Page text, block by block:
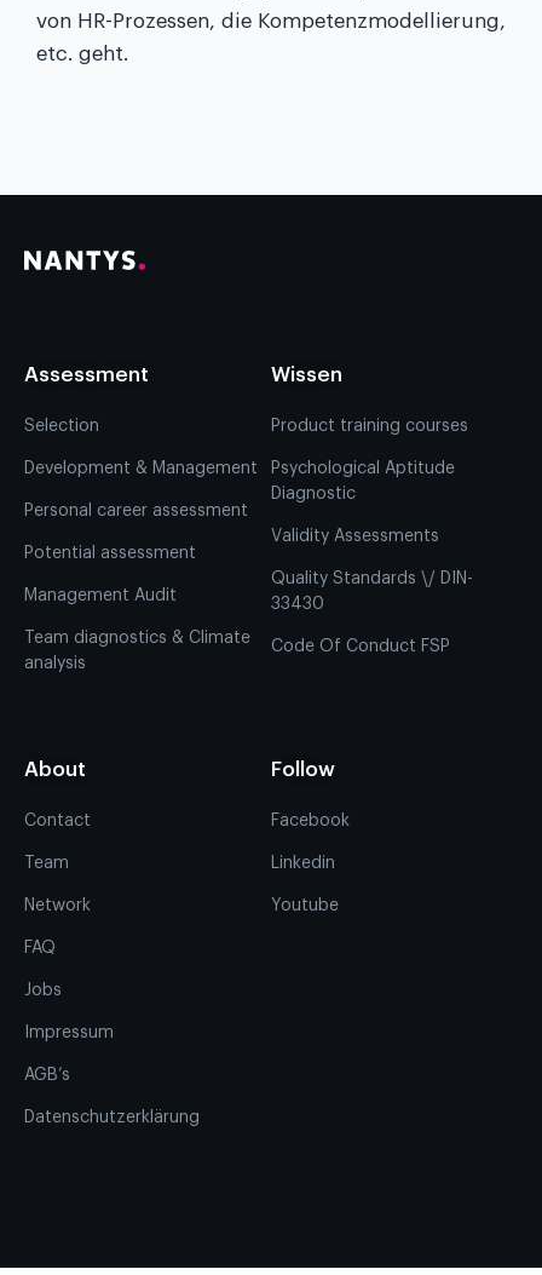
von HR-Prozessen, die Kompetenzmodellierung,
etc. geht.
Assessment
Selection
Development & Management
Personal career assessment
Potential assessment
Management Audit
Team diagnostics & Climate
analysis
Wissen
Product training courses
Psychological Aptitude
Diagnostic
Validity Assessments
Quality Standards \/ DIN-
33430
Code Of Conduct FSP
About
Contact
Team
Network
FAQ
Jobs
Impressum
AGB’s
Datenschutzerklärung
Follow
Facebook
Linkedin
Youtube